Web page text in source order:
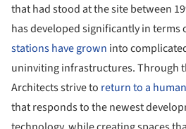
that had stood at the site between
has developed significantly in
stations have grown into
uninviting infrastructures. Through
Architects strive to return to a
that responds to the newest